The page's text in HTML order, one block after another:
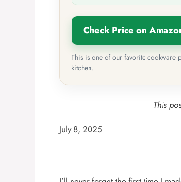
Check Price on
This is one of our favorite cookware
kitchen.
This
July 8, 2025